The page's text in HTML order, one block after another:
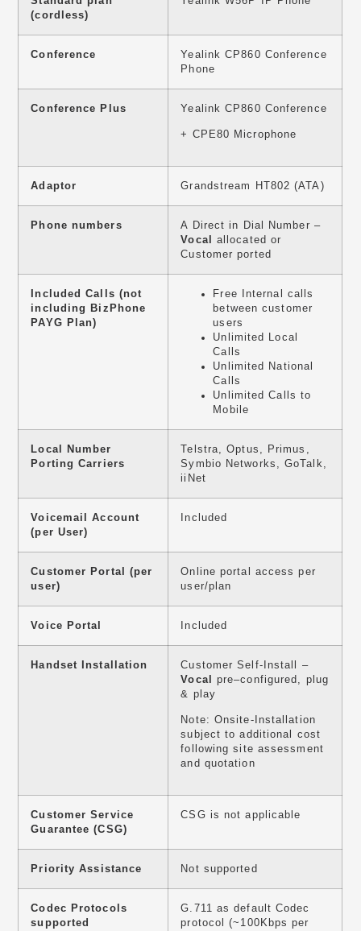
(cordless)
Conference
Yealink CP860 Conference
Phone
Conference Plus Yealink CP860 Conference
+ CPE80 Microphone
Adaptor Grandstream HT802 (ATA)
Phone numbers
A Direct in Dial Number –
Vocal
allocated or
Customer ported
Included Calls (not
including BizPhone
PAYG Plan)
Free Internal calls
between customer
users
Unlimited Local
Calls
Unlimited National
Calls
Unlimited Calls to
Mobile
Local Number
Porting Carriers
Telstra, Optus, Primus,
Symbio Networks, GoTalk,
iiNet
Voicemail Account
(per User)
Included
Customer Portal (per
user)
Online portal access per
user/plan
Voice Portal Included
Handset Installation
Customer Self-Install –
Vocal
pre–configured, plug
& play
Note: Onsite-Installation
subject to additional cost
following site assessment
and quotation
Customer Service
Guarantee (CSG)
CSG is not applicable
Priority Assistance Not supported
Codec Protocols
supported
G.711 as default Codec
protocol (~100Kbps per